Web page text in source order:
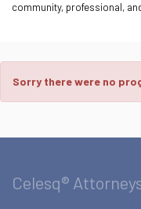
community, professional,
Sorry there were no
Celesq®